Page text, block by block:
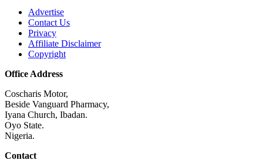
Advertise
Contact Us
Privacy
Affiliate Disclaimer
Copyright
Office Address
Coscharis Motor,
Beside Vanguard Pharmacy,
Iyana Church, Ibadan.
Oyo State.
Nigeria.
Contact